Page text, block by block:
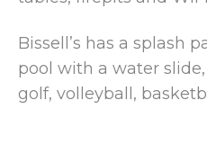
Bissell’s has a splash
pool with a water
golf, volleyball,